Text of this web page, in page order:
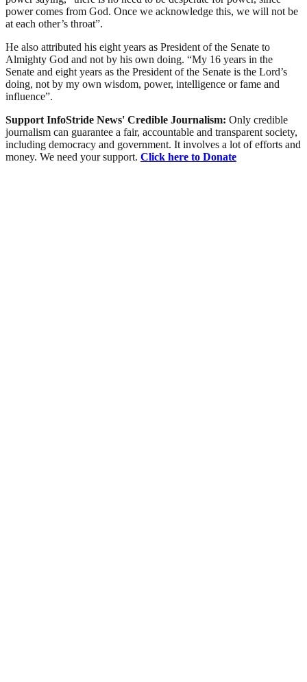
power comes from God. Once we acknowledge this, we will not be
at each other’s throat”.
He also attributed his eight years as President of the Senate to
Almighty God and not by his own doing. “My 16 years in the
Senate and eight years as the President of the Senate is the Lord’s
doing, not by my own wisdom, power, intelligence or fame and
influence”.
Support InfoStride News' Credible Journalism: Only credible
journalism can guarantee a fair, accountable and transparent society,
including democracy and government. It involves a lot of efforts and
money. We need your support. Click here to Donate